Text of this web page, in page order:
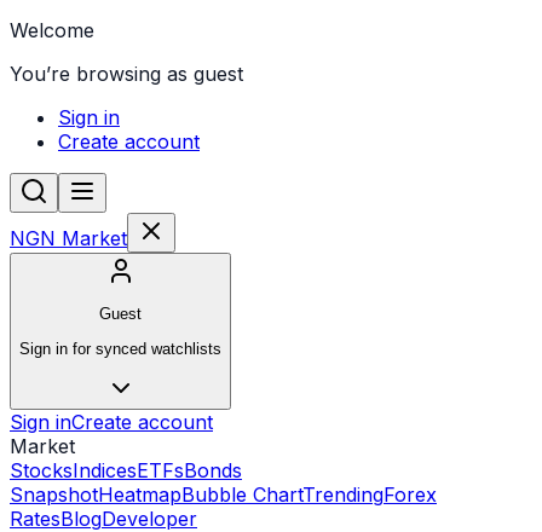
Welcome
You’re browsing as guest
Sign in
Create account
NGN Market
Guest
Sign in for synced watchlists
Sign inCreate account
Market
StocksIndicesETFsBonds
SnapshotHeatmapBubble ChartTrendingForex
RatesBlogDeveloper